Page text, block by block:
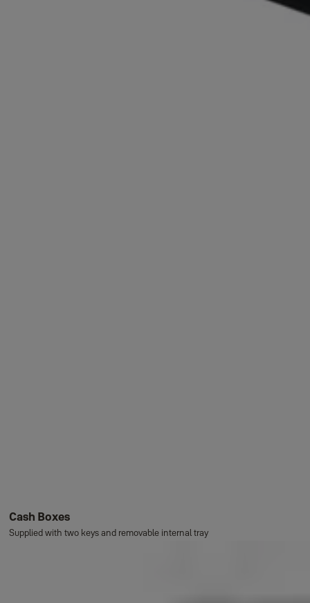
Cash Boxes
Supplied with two keys and removable internal tray